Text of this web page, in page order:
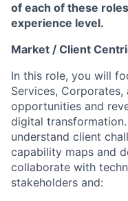
of each of these
experience level.
Market / Client
In this role, you will
Services,
opportunities and
digital
understand client
capability maps and
collaborate with
stakeholders and: